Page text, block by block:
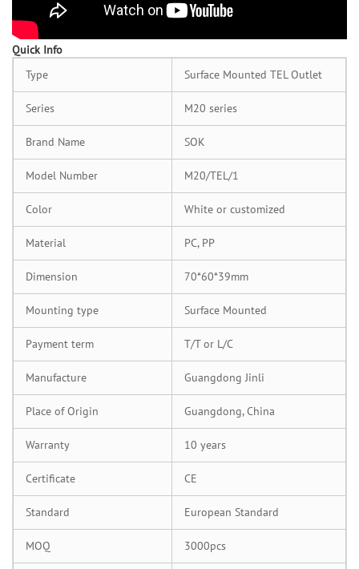
Quick Info
Type
Surface Mounted TEL Outlet
Series M20 series
Brand Name SOK
Model Number M20/TEL/1
Color White or customized
Material PC, PP
Dimension 70*60*39mm
Mounting type Surface Mounted
Payment term T/T or L/C
Manufacture Guangdong Jinli
Place of Origin Guangdong, China
Warranty 10 years
Certificate CE
Standard European Standard
MOQ 3000pcs